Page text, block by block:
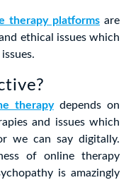
therapy platforms are
ethical issues which
therapydepends on
and issues which
we can say digitally.
of online therapy
is amazingly